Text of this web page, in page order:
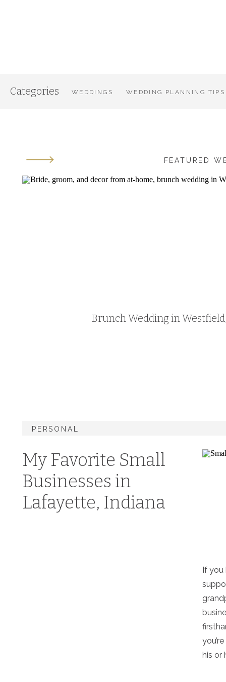
WEDDING PLANNING TIPS
WEDDINGS
Categories
Brunch Wedding in
FEATURED
If you
his or
My Favorite Small
Businesses in
Lafayette, Indiana
PERSONAL